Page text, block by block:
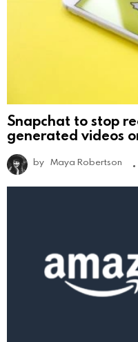
Snapchat to stop
generated videos
by Maya Robertson